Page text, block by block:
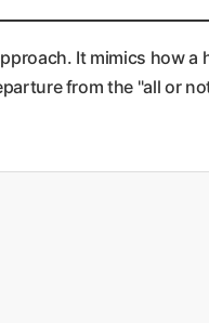
It mimics how
from the "all or